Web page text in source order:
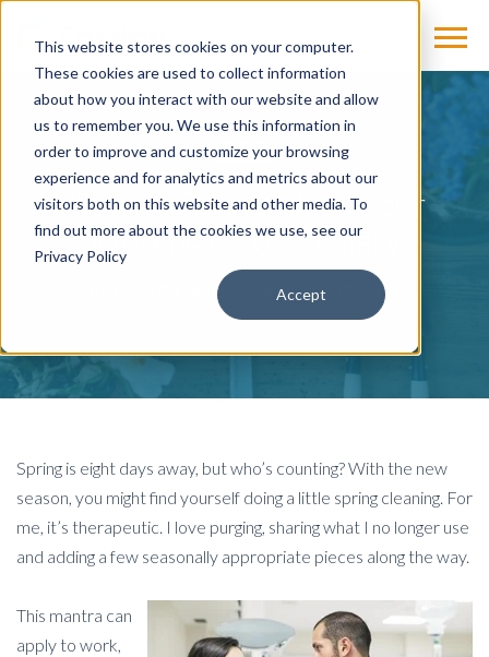
This website stores cookies on your computer.
These cookies are used to collect information
about how you interact with our website and allow
us to remember you. We use this information in
order to improve and customize your browsing
experience and for analytics and metrics about our
visitors both on this website and other media. To
find out more about the cookies we use, see our
Privacy Policy
Accept
BLOG
Time to Spring Clean Your
Workplace Vocabulary
Laura Gmeinder, PHR on Mar 12, 2017
Spring is eight days away, but who’s counting? With the new
season, you might find yourself doing a little spring cleaning. For
me, it’s therapeutic. I love purging, sharing what I no longer use
and adding a few seasonally appropriate pieces along the way.
This mantra can
apply to work,